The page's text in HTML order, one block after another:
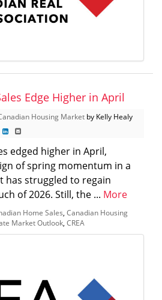
Edge Higher in April
Housing Market by Kelly Healy
edged higher in April,
of spring momentum in a
has struggled to regain
of 2026. Still, the ... More
Home Sales, Canadian Housing
Market Outlook, CREA